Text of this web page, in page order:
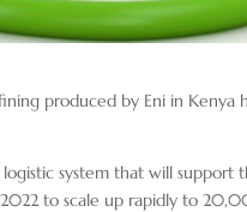
produced by Eni in Kenya
system that will
to scale up rapidly to